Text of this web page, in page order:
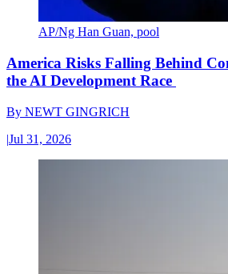
AP/Ng Han Guan, pool
America Risks Falling Behind
the AI Development Race
By NEWT GINGRICH
|Jul 31, 2026